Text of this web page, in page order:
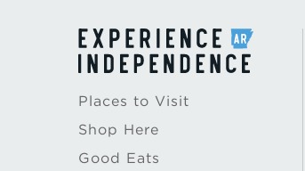
Places to Visit
Shop Here
Good Eats